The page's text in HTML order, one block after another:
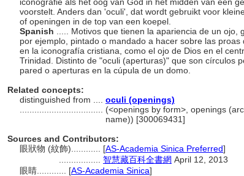
voorstelt. Anders dan 'oculi', dat wordt gebruikt voor
of openingen in de top van een koepel.
Spanish
..... Motivos que tienen la apariencia de un
por ejemplo, pintado o mandado a hacer sobre las
en la iconografía cristiana, como el ojo de Dios en el
Trinidad. Distinto de "oculi (aperturas)" que son círculos
pared o aperturas en la cúpula de un domo.
Related concepts:
distinguished from .... oculi (openings)
(<openings by form>, openings
name)) [300069431]
Sources and Contributors:
眼狀物 (紋飾)............ [AS-Academia Sinica Preferred]
智慧藏百科全書網 April 12, 2013
眼睛............ [AS-Academia Sinica]